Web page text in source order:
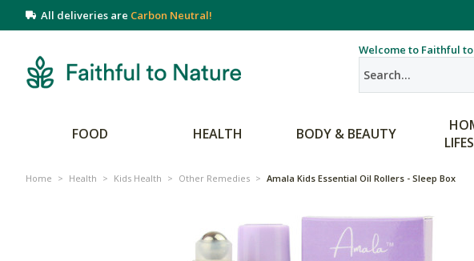
All deliveries are Carbon Neutral!
Welcome to Faithful
FOOD HEALTH BODY & BEAUTY
Home > Health > Kids Health > Other Remedies > Amala Kids Essential Oil Rollers - Sleep Box